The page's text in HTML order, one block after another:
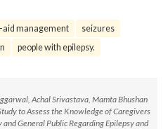
management
seizures
people with epilepsy.
Achal Srivastava, Mamta Bhushan
to Assess the Knowledge of Caregivers
General Public Regarding Epilepsy and